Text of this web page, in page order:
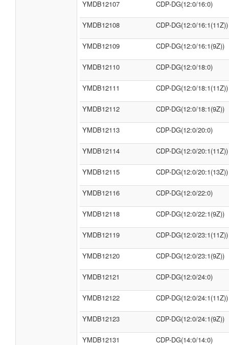
YMDB12107 CDP-DG(12:0/16:0)
YMDB12108 CDP-DG(12:0/16:1(11Z))
YMDB12109 CDP-DG(12:0/16:1(9Z))
YMDB12110 CDP-DG(12:0/18:0)
YMDB12111 CDP-DG(12:0/18:1(11Z))
YMDB12112 CDP-DG(12:0/18:1(9Z))
YMDB12113 CDP-DG(12:0/20:0)
YMDB12114 CDP-DG(12:0/20:1(11Z))
YMDB12115 CDP-DG(12:0/20:1(13Z))
YMDB12116 CDP-DG(12:0/22:0)
YMDB12118 CDP-DG(12:0/22:1(9Z))
YMDB12119 CDP-DG(12:0/23:1(11Z))
YMDB12120 CDP-DG(12:0/23:1(9Z))
YMDB12121 CDP-DG(12:0/24:0)
YMDB12122 CDP-DG(12:0/24:1(11Z))
YMDB12123 CDP-DG(12:0/24:1(9Z))
YMDB12131 CDP-DG(14:0/14:0)